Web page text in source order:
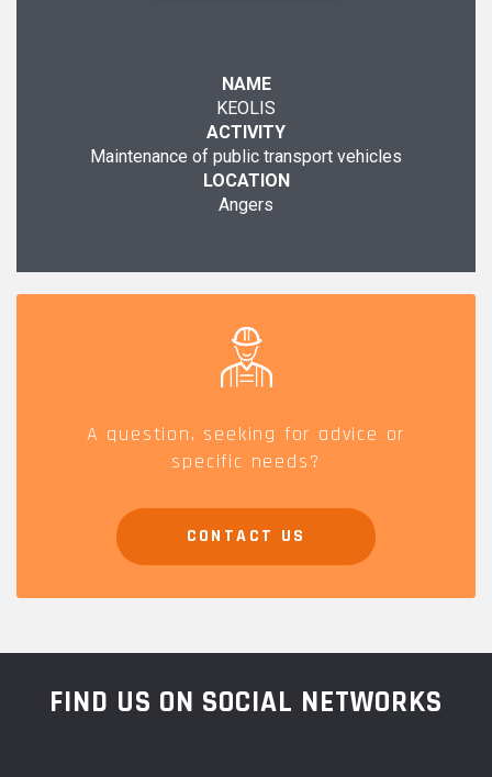
NAME
KEOLIS
ACTIVITY
Maintenance of public transport vehicles
LOCATION
Angers
A question, seeking for advice or
specific needs?
CONTACT US
FIND US ON SOCIAL NETWORKS